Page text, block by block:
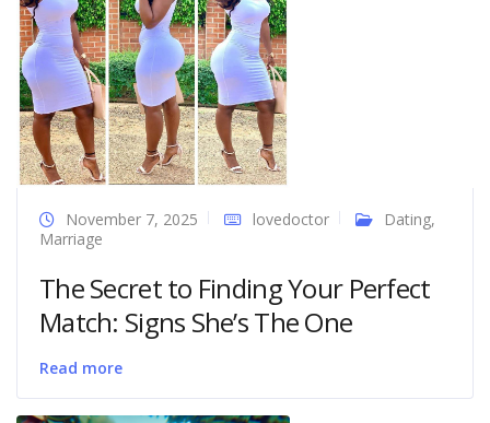
November 7, 2025 lovedoctor Dating,
Marriage
The Secret to Finding Your Perfect
Match: Signs She’s The One
Read more